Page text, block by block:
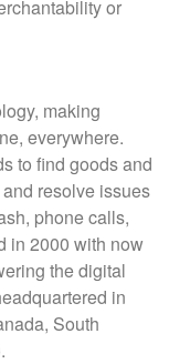
or
making
everywhere.
to find goods and
resolve issues
phone calls,
in 2000 with now
the digital
in
South